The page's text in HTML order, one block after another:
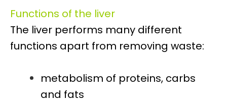
Functions of the liver
The liver performs many different
functions apart from removing waste:
metabolism of proteins, carbs
and fats